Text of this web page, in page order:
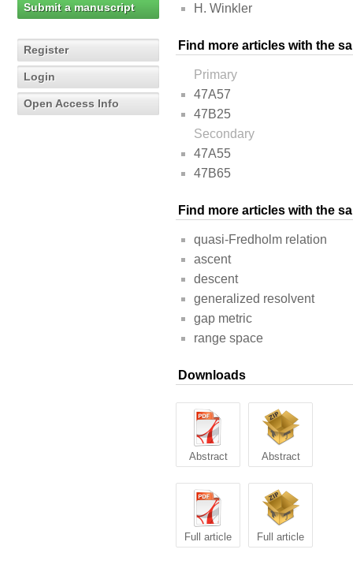
Submit a manuscript
Register
Login
Open Access Info
H. Winkler
Find more articles with the
Primary
47A57
47B25
Secondary
47A55
47B65
Find more articles with the
quasi-Fredholm relation
ascent
descent
generalized resolvent
gap metric
range space
Downloads
Abstract Abstract
Full article Full article